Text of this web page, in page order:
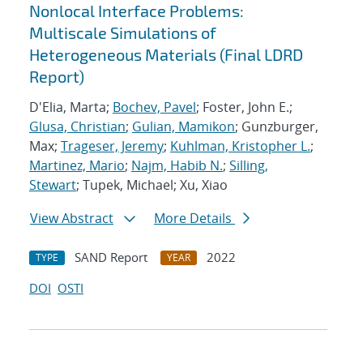
Nonlocal Interface Problems:
Multiscale Simulations of
Heterogeneous Materials (Final LDRD
Report)
D'Elia, Marta; Bochev, Pavel; Foster, John E.;
Glusa, Christian; Gulian, Mamikon; Gunzburger,
Max; Trageser, Jeremy; Kuhlman, Kristopher L.;
Martinez, Mario; Najm, Habib N.; Silling,
Stewart; Tupek, Michael; Xu, Xiao
View Abstract
More Details
TYPE SAND Report YEAR
2022
DOI OSTI